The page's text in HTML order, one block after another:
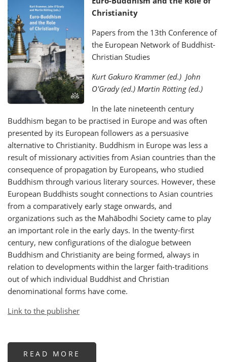
Christianity
Papers from the 13th Conference of
the European Network of Buddhist-
Christian Studies
Kurt Gakuro Krammer (ed.) John
O'Grady (ed.) Martin Rötting (ed.)
In the late nineteenth century
Buddhism began to be practised in Europe and was often
presented by its European followers as a persuasive
alternative to Christianity. Buddhism in Europe was less a
result of missionary activities from Asian countries than the
consequence of propagation by Europeans, who studied
Buddhism through various literary sources. However, these
European Buddhists sought connections to Asian countries
from a comparatively early stage onwards, and
organizations such as the Mahābodhi Society came to play
an important role in the early days. In the twenty-first
century, new configurations of the dialogue between
Buddhism and Christianity are being formed, always in
relation to developments within the larger faith-traditions
out of which individual Buddhist and Christian
denominational forms have come.
Link to the publisher
READ MORE